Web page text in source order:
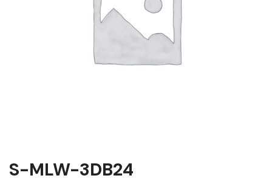
S-MLW-3DB24